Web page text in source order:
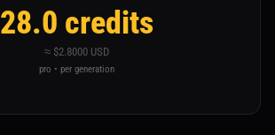
28.0 credits
≈ $2.8000 USD
pro • per generation